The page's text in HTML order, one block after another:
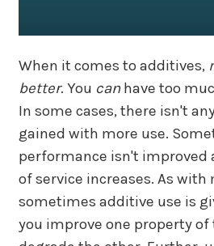
When it comes to additives,
better. You canhave too
In some cases, there isn't
gained with more use.
performance isn't improved
of service increases. As with
sometimes additive use is
you improve one property